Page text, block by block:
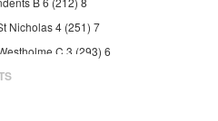
Nicholas 4 (251) 7
C 3 (293) 6
B 11 (347) 15